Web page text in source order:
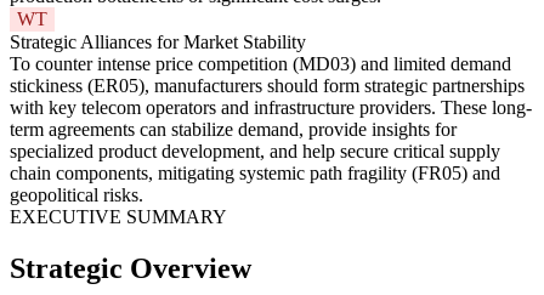
WT
Strategic Alliances for Market Stability
To counter intense price competition (MD03) and limited demand
stickiness (ER05), manufacturers should form strategic partnerships
with key telecom operators and infrastructure providers. These long-
term agreements can stabilize demand, provide insights for
specialized product development, and help secure critical supply
chain components, mitigating systemic path fragility (FR05) and
geopolitical risks.
EXECUTIVE SUMMARY
Strategic Overview